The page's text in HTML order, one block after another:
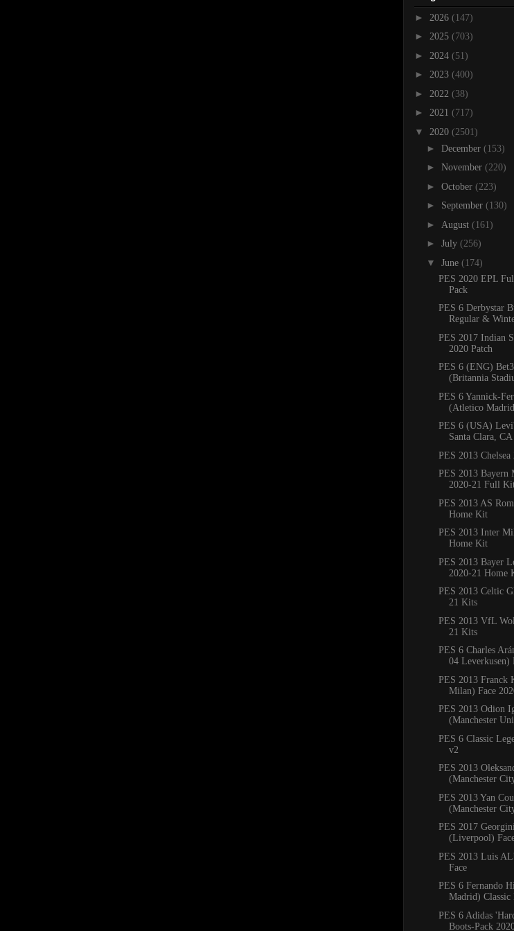
► 2026 (147)
► 2025 (703)
► 2024 (51)
► 2023 (400)
► 2022 (38)
► 2021 (717)
▼ 2020 (2501)
► December (153)
► November (220)
► October (223)
► September (130)
► August (161)
► July (256)
▼ June (174)
PES 2020 EPL
Pack
PES 6 Derbystar
Regular &
PES 2017 Indian
2020 Patch
PES 6 (ENG)
(Britannia
PES 6 Yannick-
(Atletico
PES 6 (USA)
Santa Clara, CA
PES 2013
PES 2013 Bayern
2020-21 Full
PES 2013 AS
Home Kit
PES 2013 Inter
Home Kit
PES 2013 Bayer
2020-21 Home
PES 2013 Celtic
21 Kits
PES 2013 VfL
21 Kits
PES 6 Charles
04 Leverkusen)
PES 2013 Franck
Milan) Face
PES 2013 Odion
(Manchester
PES 6 Classic
v2
PES 2013
(Manchester
PES 2013 Yan
(Manchester
PES 2017
(Liverpool)
PES 2013 Luis
Face
PES 6 Fernando
Madrid) Classic
PES 6 Adidas
Boots-Pack